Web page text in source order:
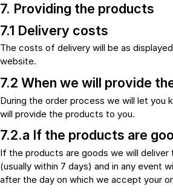
7. Providing the products
7.1 Delivery costs
The costs of delivery will be as
website.
7.2 When we will provide
During the order process we will let you
will provide the products to you.
7.2.a If the products are
If the products are goods we will deliver
(usually within 7 days) and in any event
after the day on which we accept your